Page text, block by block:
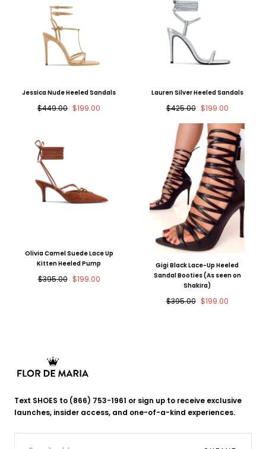
Jessica Nude Heeled Sandals
Regular
$449.00 Sale
$199.00
Lauren Silver Heeled Sandals
Regular
$425.00 Sale
$199.00
Olivia Camel Suede Lace Up
Kitten Heeled Pump
Regular
$395.00 Sale
$199.00
Gigi Black Lace-Up Heeled
Sandal Booties (As seen on
Shakira)
Regular
$395.00 Sale
$199.00
de
Maria
Text SHOES to (866) 753-1961 or sign up to receive exclusive
launches, insider access, and one-of-a-kind experiences.
EMAIL